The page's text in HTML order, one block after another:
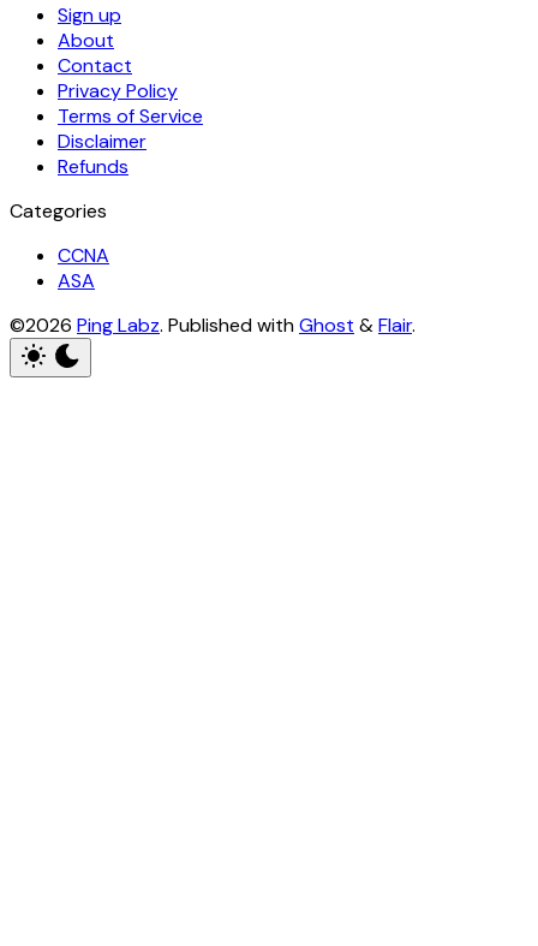
Sign up
About
Contact
Privacy Policy
Terms of Service
Disclaimer
Refunds
Categories
CCNA
ASA
©2026 Ping Labz. Published withGhost &Flair.